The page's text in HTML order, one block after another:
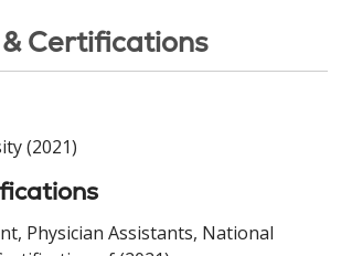
Certifications
(2021)
Physician Assistants, National